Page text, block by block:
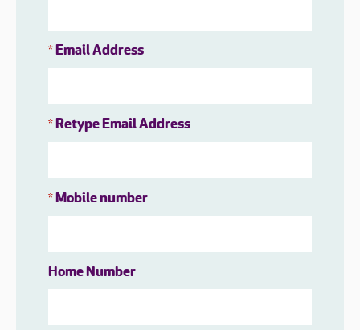
*Email Address
*Retype Email Address
*Mobile number
Home Number